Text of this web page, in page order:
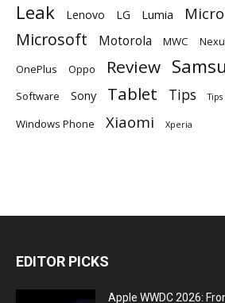
Leak Lenovo LG Lumia
Microsoft Motorola MWC
OnePlus Oppo Review
Software Sony Tablet Tips
Windows Phone Xiaomi Xperia
EDITOR PICKS
Apple WWDC 2026: